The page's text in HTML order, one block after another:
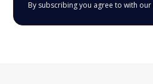
By subscribing you agree to with our